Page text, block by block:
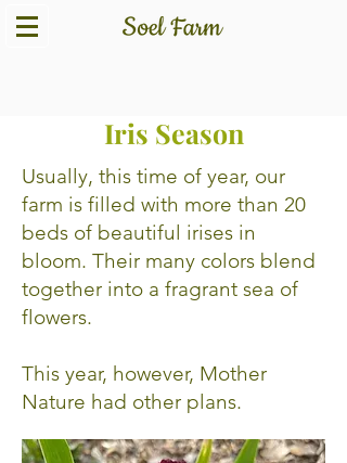
Iris Season
Usually, this time of year, our
farm is filled with more than 20
beds of beautiful irises in
bloom. Their many colors blend
together into a fragrant sea of
flowers.
This year, however, Mother
Nature had other plans.